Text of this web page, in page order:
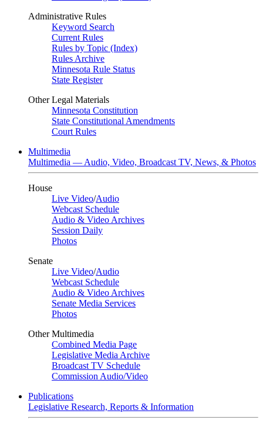
Administrative Rules
Keyword Search
Current Rules
Rules by Topic (Index)
Rules Archive
Minnesota Rule Status
State Register
Other Legal Materials
Minnesota Constitution
State Constitutional Amendments
Court Rules
Multimedia
Multimedia — Audio, Video, Broadcast TV, News, & Photos
House
Live Video/Audio
Webcast Schedule
Audio & Video Archives
Session Daily
Photos
Senate
Live Video/Audio
Webcast Schedule
Audio & Video Archives
Senate Media Services
Photos
Other Multimedia
Combined Media Page
Legislative Media Archive
Broadcast TV Schedule
Commission Audio/Video
Publications
Legislative Research, Reports & Information